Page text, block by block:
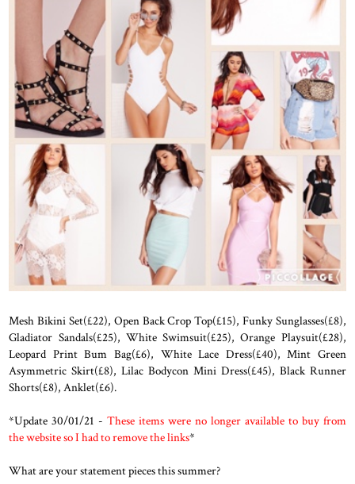
Mesh Bikini Set(£22), Open Back Crop Top(£15), Funky Sunglasses(£8),
Gladiator Sandals(£25), White Swimsuit(£25), Orange Playsuit(£28),
Leopard Print Bum Bag(£6), White Lace Dress(£40), Mint Green
Asymmetric Skirt(£8), Lilac Bodycon Mini Dress(£45), Black Runner
Shorts(£8), Anklet(£6).
*Update 30/01/21 -These items were no longer available to buy from
the website so I had to remove the links*
What are your statement pieces this summer?